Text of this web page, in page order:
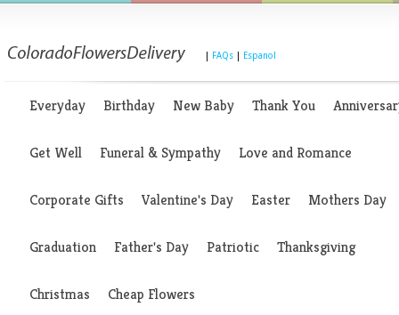
FAQs Espanol
Everyday Birthday New Baby Thank You
Get Well Funeral & Sympathy Love and Romance
Corporate Gifts Valentine's Day Easter Mothers Day
Graduation Father's Day Patriotic Thanksgiving
Christmas Cheap Flowers